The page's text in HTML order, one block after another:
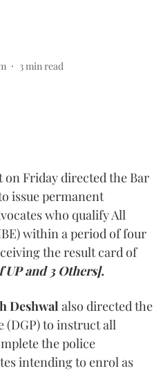
3 min read
on Friday directed the Bar
issue permanent
who qualify All
within a period of four
the result card of
UP and 3 Others].
Deshwal also directed the
(DGP) to instruct all
the police
intending to enrol as